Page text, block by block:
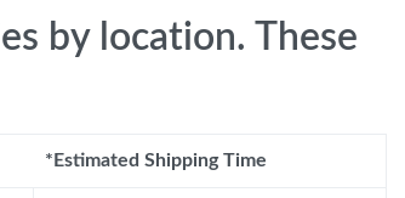
by location. These
*Estimated Shipping Time